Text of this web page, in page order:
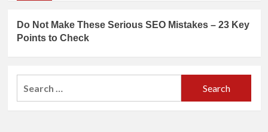
Do Not Make These Serious SEO Mistakes – 23 Key
Points to Check